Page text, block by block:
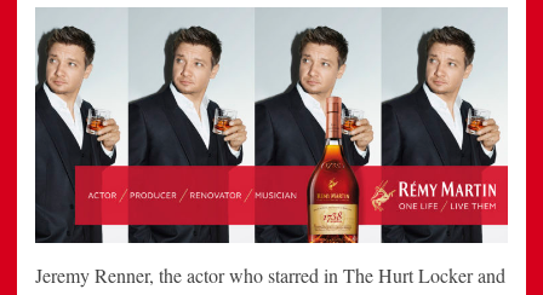
Jeremy Renner, the actor who starred in The Hurt Locker and